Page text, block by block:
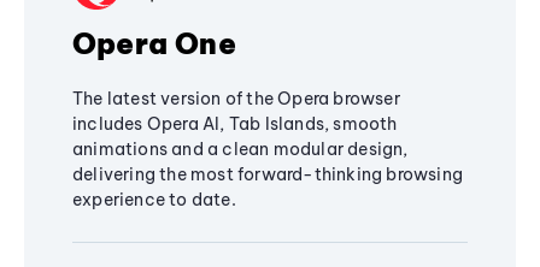
Opera One
The latest version of the Opera browser
includes Opera AI, Tab Islands, smooth
animations and a clean modular design,
delivering the most forward-thinking browsing
experience to date.